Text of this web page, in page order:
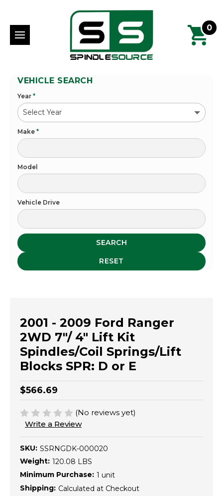
0
VEHICLE SEARCH
Year *
Make *
Model
Vehicle Drive
SEARCH
RESET
2001 - 2009 Ford Ranger
2WD 7"/ 4" Lift Kit
Spindles/Coil Springs/Lift
Blocks SPR: D or E
$566.69
(No reviews yet)
Write a Review
SKU: SSRNGDK-000020
Weight: 120.08 LBS
Minimum Purchase: 1 unit
Shipping: Calculated at Checkout